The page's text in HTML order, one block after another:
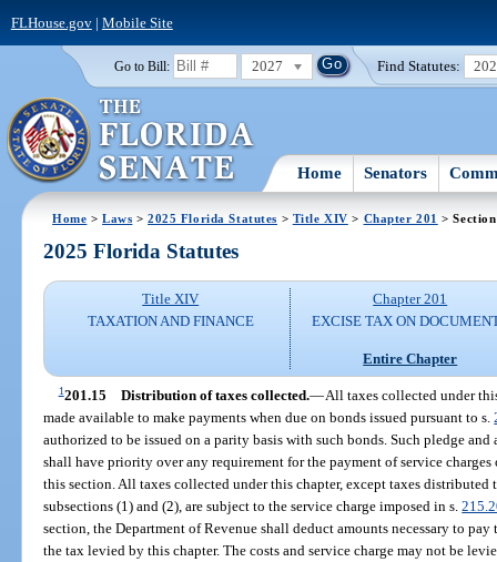
FLHouse.gov| Mobile Site
Go to Bill: 2027 Find Statutes:
Home Senators
Home >Laws >2025 Florida Statutes > Title XIV > Chapter 201 >
2025 Florida Statutes
Title XIV
TAXATION AND FINANCE
Chapter 201
EXCISE TAX ON
Entire Chapter
1201.15 Distribution of taxes collected.—All taxes collected under
made available to make payments when due on bonds issued pursuant to s.
authorized to be issued on a parity basis with such bonds. Such pledge
shall have priority over any requirement for the payment of service
this section. All taxes collected under this chapter, except taxes
subsections (1) and (2), are subject to the service charge imposed in s.
section, the Department of Revenue shall deduct amounts necessary to
the tax levied by this chapter. The costs and service charge may not be